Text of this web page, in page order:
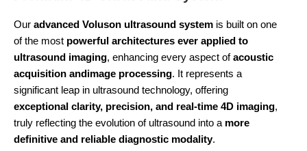
Our advanced Voluson ultrasound system is built on one
of the most powerful architectures ever applied to
ultrasound imaging, enhancing every aspect ofacoustic
acquisition andimage processing. It represents a
significant leap in ultrasound technology, offering
exceptional clarity, precision, and real-time 4D imaging,
truly reflecting the evolution of ultrasound into a more
definitive and reliable diagnostic modality.